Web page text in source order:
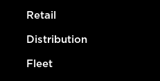
Retail
Distribution
Fleet